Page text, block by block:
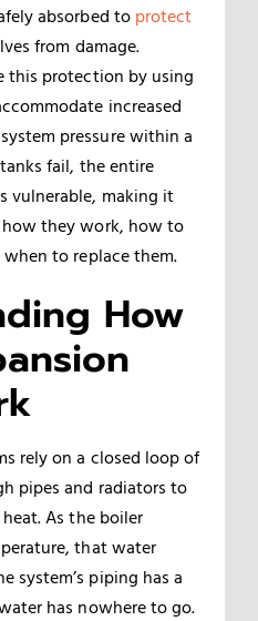
absorbed to protect
from damage.
this protection by using
increased
pressure within a
fail, the entire
vulnerable, making it
they work, how to
to replace them.
How
rely on a closed loop of
pipes and radiators to
As the boiler
that water
system’s piping has a
has nowhere to go.